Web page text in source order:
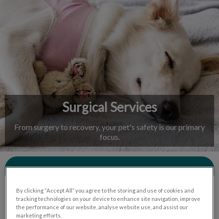
IvcPractices.HeaderNav.Search.Label
Submit
Surgical Services
From surgery to recovery, your pet's safety is our primary
focus.
Contact Us
By clicking “Accept All” you agree to the storing and use of cookies and
tracking technologies on your device to enhance site navigation, improve
the performance of our website, analyse website use, and assist our
marketing efforts.